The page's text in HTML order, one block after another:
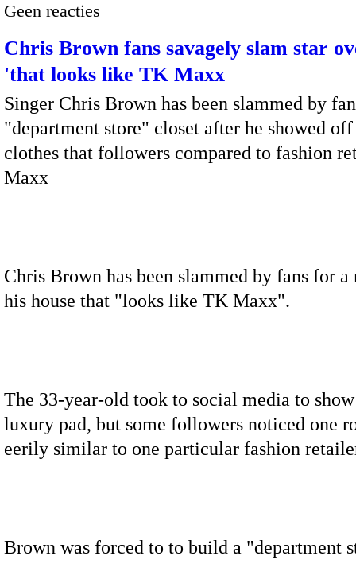
Geen reacties
Chris Brown fans savagely slam star
'that looks like TK Maxx
Singer Chris Brown has been slammed by
"department store" closet after he showed
clothes that followers compared to fashion
Maxx
Chris Brown has been slammed by fans for
his house that "looks like TK Maxx".
The 33-year-old took to social media to
luxury pad, but some followers noticed one
eerily similar to one particular fashion
Brown was forced to to build a "department